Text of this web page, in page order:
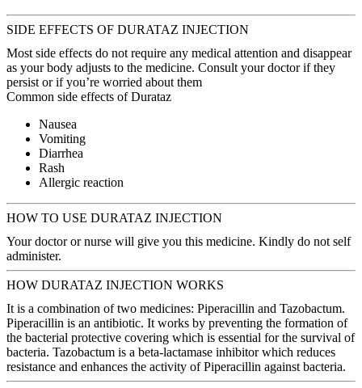
SIDE EFFECTS OF DURATAZ INJECTION
Most side effects do not require any medical attention and disappear
as your body adjusts to the medicine. Consult your doctor if they
persist or if you’re worried about them
Common side effects of Durataz
Nausea
Vomiting
Diarrhea
Rash
Allergic reaction
HOW TO USE DURATAZ INJECTION
Your doctor or nurse will give you this medicine. Kindly do not self
administer.
HOW DURATAZ INJECTION WORKS
It is a combination of two medicines: Piperacillin and Tazobactum.
Piperacillin is an antibiotic. It works by preventing the formation of
the bacterial protective covering which is essential for the survival of
bacteria. Tazobactum is a beta-lactamase inhibitor which reduces
resistance and enhances the activity of Piperacillin against bacteria.